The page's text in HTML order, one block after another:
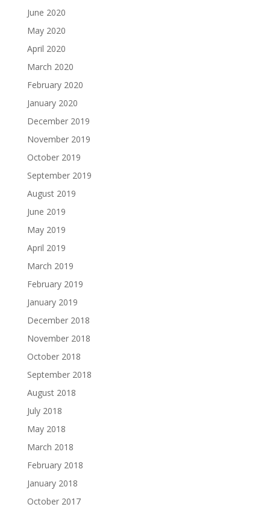
June 2020
May 2020
April 2020
March 2020
February 2020
January 2020
December 2019
November 2019
October 2019
September 2019
August 2019
June 2019
May 2019
April 2019
March 2019
February 2019
January 2019
December 2018
November 2018
October 2018
September 2018
August 2018
July 2018
May 2018
March 2018
February 2018
January 2018
October 2017